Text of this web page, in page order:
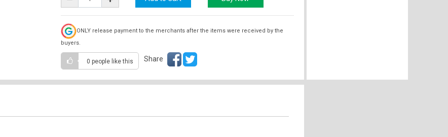
ONLY release payment to the merchants after the items were received by the
buyers.
0 people like this Share